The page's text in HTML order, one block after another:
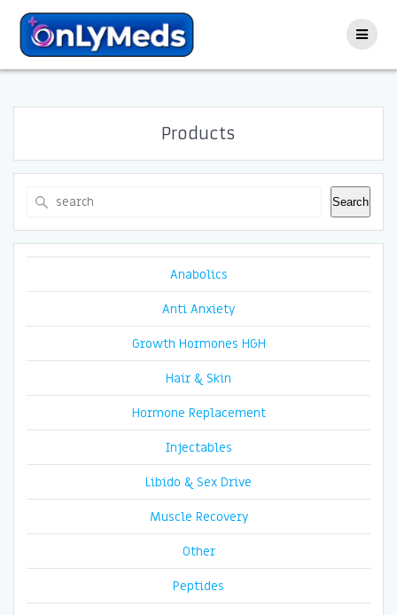
Products
Search
Anabolics
Anti Anxiety
Growth Hormones HGH
Hair & Skin
Hormone Replacement
Injectables
Libido & Sex Drive
Muscle Recovery
Other
Peptides